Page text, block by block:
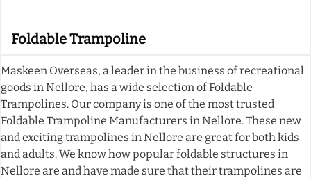
Foldable Trampoline
Maskeen Overseas, a leader in the business of recreational
goods in Nellore, has a wide selection of Foldable
Trampolines. Our company is one of the most trusted
Foldable Trampoline Manufacturers in Nellore. These new
and exciting trampolines in Nellore are great for both kids
and adults. We know how popular foldable structures in
Nellore are and have made sure that their trampolines are